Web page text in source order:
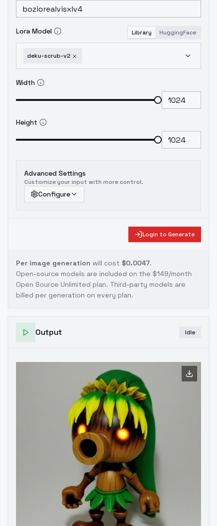
Lora Model Library HuggingFace
deku-scrub-v2
Width
Height
Advanced Settings
Customize your input with more control.
Configure
Login to Generate
Per image generation will cost $0.0047.
Open-source models are included on the $149/month
Open Source Unlimited plan. Third-party models are
billed per generation on every plan.
Output Idle